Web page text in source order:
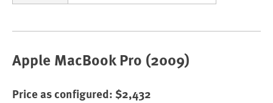
Apple MacBook Pro (2009)
Price as configured: $2,432